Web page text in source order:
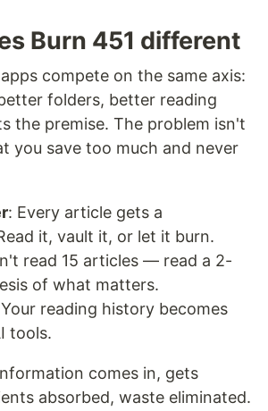
Burn 451 different
compete on the same axis:
folders, better reading
the premise. The problem isn't
you save too much and never
: Every article gets a
it, vault it, or let it burn.
read 15 articles — read a 2-
of what matters.
reading history becomes
tools.
comes in, gets
absorbed, waste eliminated.